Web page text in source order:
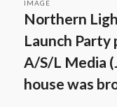
Northern
Launch
A/S/L Media
house was
IMAGE